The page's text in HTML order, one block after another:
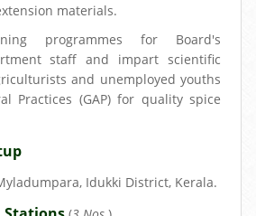
materials.
programmes for Board's
staff and impart scientific
and unemployed youths
Practices (GAP) for quality spice
Idukki District, Kerala.